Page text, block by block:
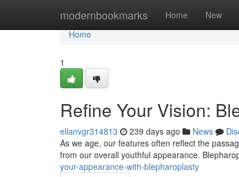
modernbookmarks Home New
Home
Home
1
Refine Your Vision:
ellanvgr314813 239 days ago News
As we age, our features often reflect the
from our overall youthful appearance.
your-appearance-with-blepharoplasty